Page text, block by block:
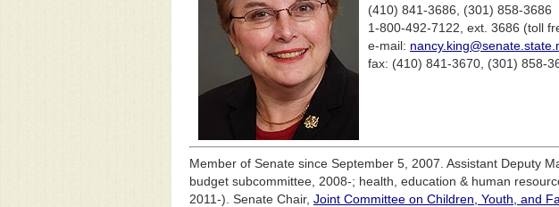
(410) 841-3686, (301) 858-3686
1-800-492-7122, ext. 3686 (toll
e-mail:
fax: (410) 841-3670, (301) 858-
Member of Senate since September 5, 2007. Assistant Deputy
budget subcommittee, 2008-; health, education & human
2011-). Senate Chair, Joint Committee on Children, Youth, and